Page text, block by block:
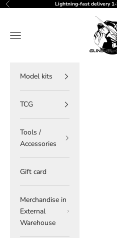
Skip to content
Previous Lightning-fast delivery
Navigation menu
Model kits
TCG
Tools /
Accessories
Gift card
Merchandise in
External
Warehouse